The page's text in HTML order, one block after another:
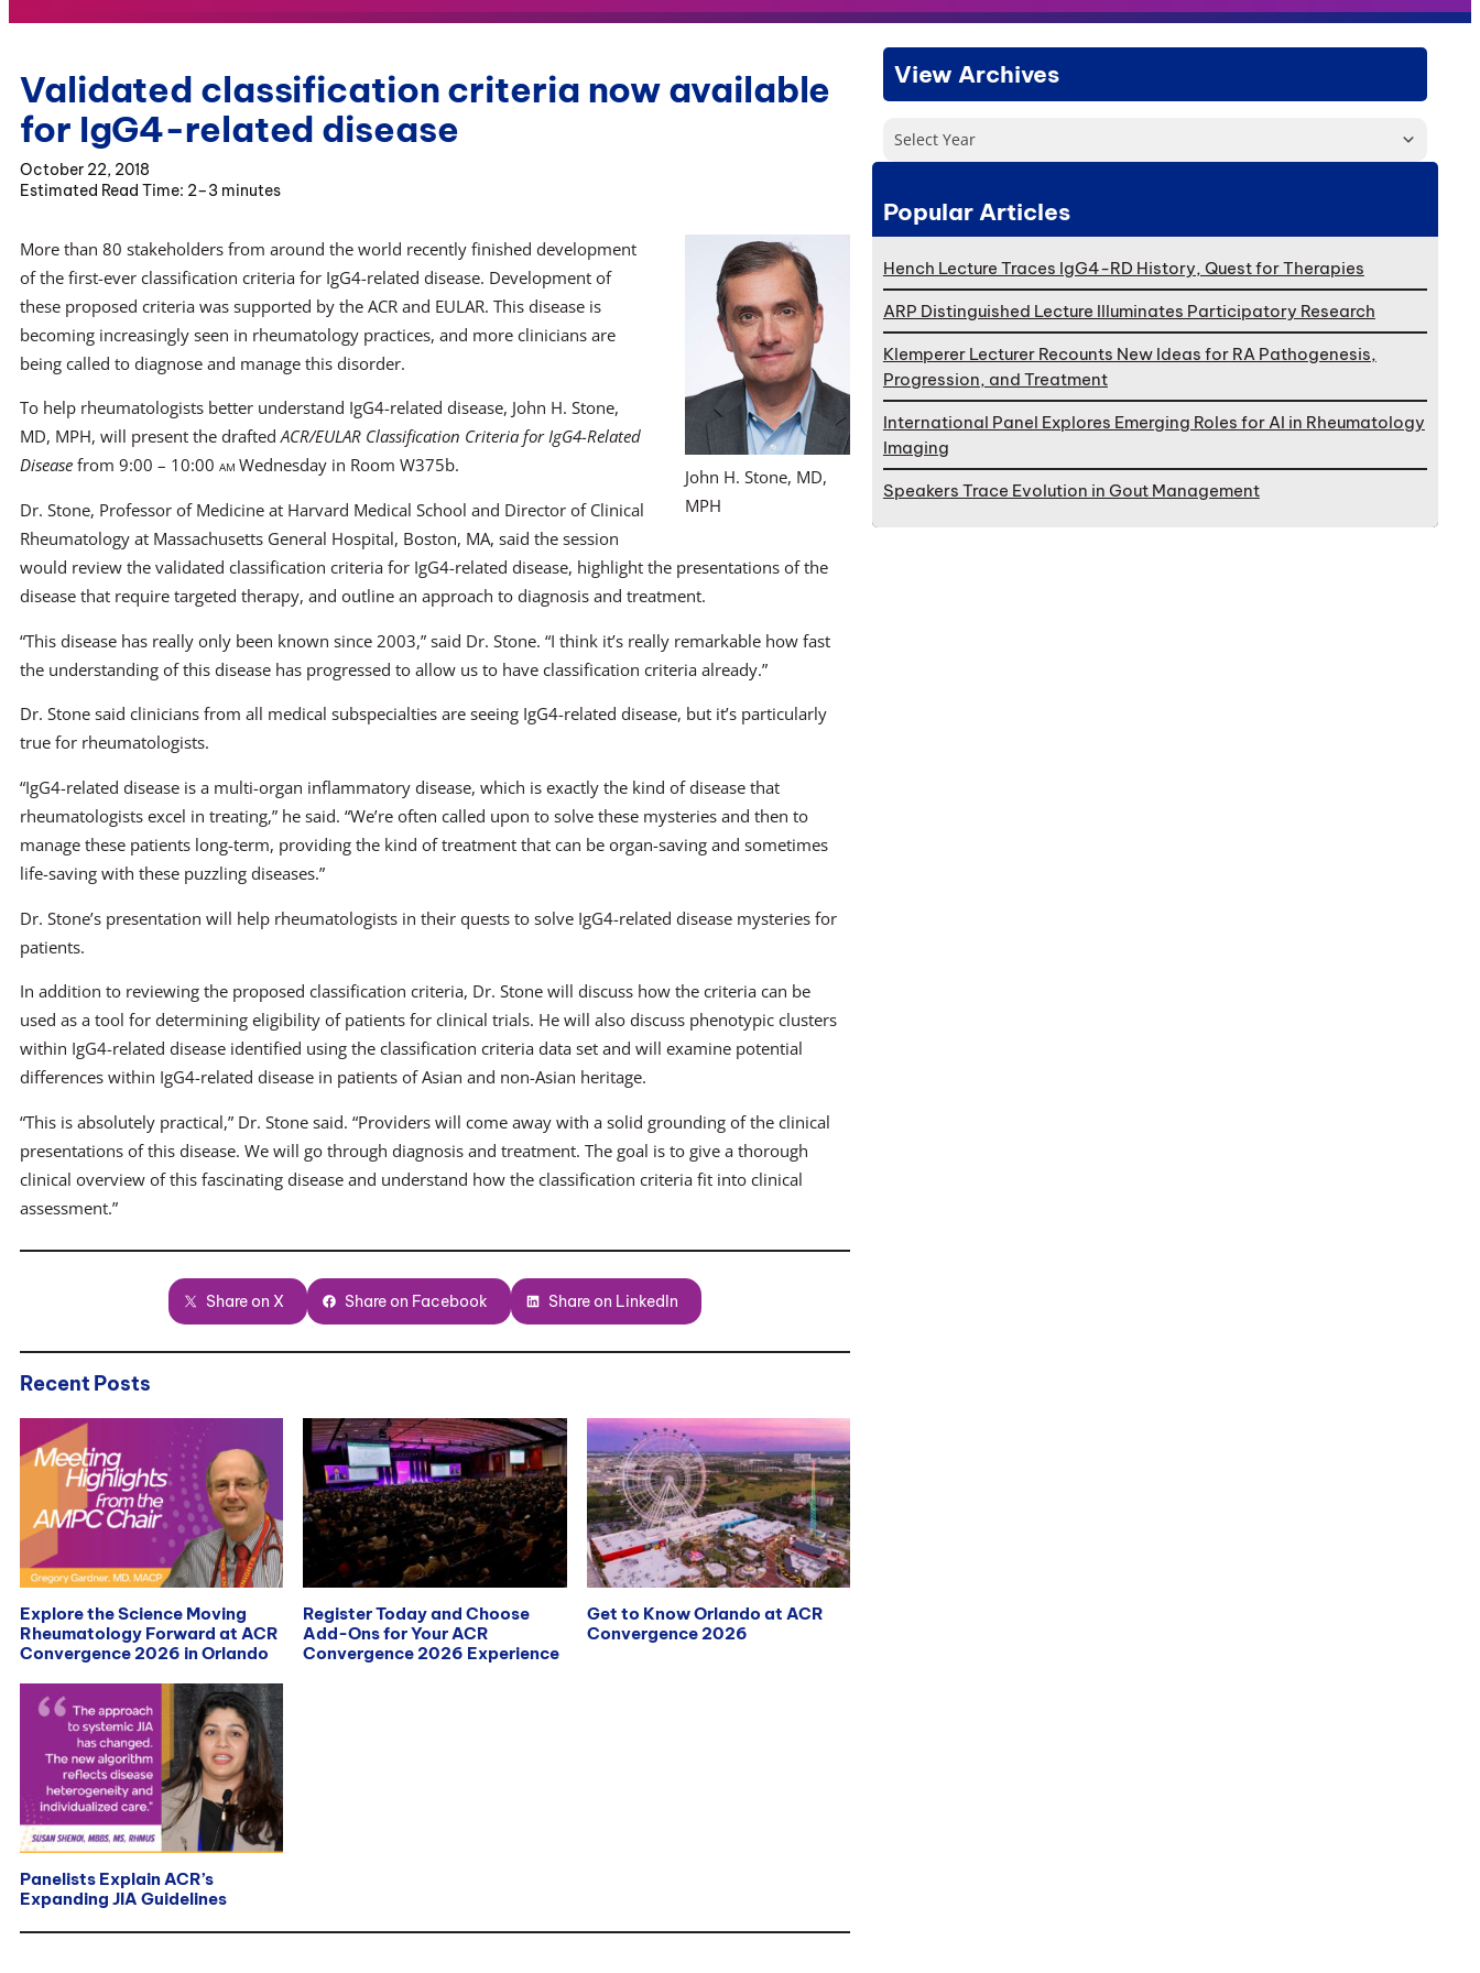
Validated classification criteria now available
for IgG4-related disease
October 22, 2018
2–3 minutes
John H. Stone, MD,
MPH
More than 80 stakeholders from around the world recently finished development
of the first-ever classification criteria for IgG4-related disease. Development of
these proposed criteria was supported by the ACR and EULAR. This disease is
becoming increasingly seen in rheumatology practices, and more clinicians are
being called to diagnose and manage this disorder.
To help rheumatologists better understand IgG4-related disease, John H. Stone,
MD, MPH, will present the draftedACR/EULAR Classification Criteria for IgG4-Related
Disease from 9:00 – 10:00 am Wednesday in Room W375b.
Dr. Stone, Professor of Medicine at Harvard Medical School and Director of Clinical
Rheumatology at Massachusetts General Hospital, Boston, MA, said the session
would review the validated classification criteria for IgG4-related disease, highlight the presentations of the
disease that require targeted therapy, and outline an approach to diagnosis and treatment.
“This disease has really only been known since 2003,” said Dr. Stone. “I think it’s really remarkable how fast
the understanding of this disease has progressed to allow us to have classification criteria already.”
Dr. Stone said clinicians from all medical subspecialties are seeing IgG4-related disease, but it’s particularly
true for rheumatologists.
“IgG4-related disease is a multi-organ inflammatory disease, which is exactly the kind of disease that
rheumatologists excel in treating,” he said. “We’re often called upon to solve these mysteries and then to
manage these patients long-term, providing the kind of treatment that can be organ-saving and sometimes
life-saving with these puzzling diseases.”
Dr. Stone’s presentation will help rheumatologists in their quests to solve IgG4-related disease mysteries for
patients.
In addition to reviewing the proposed classification criteria, Dr. Stone will discuss how the criteria can be
used as a tool for determining eligibility of patients for clinical trials. He will also discuss phenotypic clusters
within IgG4-related disease identified using the classification criteria data set and will examine potential
differences within IgG4-related disease in patients of Asian and non-Asian heritage.
“This is absolutely practical,” Dr. Stone said. “Providers will come away with a solid grounding of the clinical
presentations of this disease. We will go through diagnosis and treatment. The goal is to give a thorough
clinical overview of this fascinating disease and understand how the classification criteria fit into clinical
assessment.”
Share on X Share on Facebook Share on LinkedIn
Recent Posts
Explore the Science Moving
Rheumatology Forward at ACR
Convergence 2026 in Orlando
Register Today and Choose
Add-Ons for Your ACR
Convergence 2026 Experience
Get to Know Orlando at ACR
Convergence 2026
Panelists Explain ACR’s
Expanding JIA Guidelines
View Archives
Select Year
Popular Articles
Hench Lecture Traces IgG4-RD History, Quest for Therapies
ARP Distinguished Lecture Illuminates Participatory Research
Klemperer Lecturer Recounts New Ideas for RA Pathogenesis,
Progression, and Treatment
International Panel Explores Emerging Roles for AI in Rheumatology
Imaging
Speakers Trace Evolution in Gout Management